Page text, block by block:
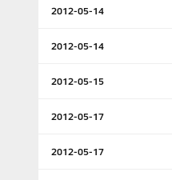
2012-05-14
2012-05-14
2012-05-15
2012-05-17
2012-05-17